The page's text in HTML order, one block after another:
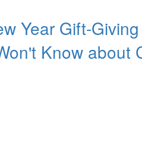
Year Gift-
Know about